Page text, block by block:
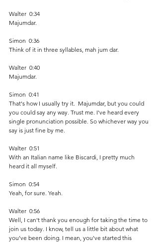
Walter  0:34
Majumdar.
Simon  0:36
Think of it in three syllables, mah jum dar.
Walter  0:40
Majumdar.
Simon  0:41
That's how I usually try it.  Majumdar, but you could
you could say any way. Trust me. I've heard every
single pronunciation possible. So whichever way you
say is just fine by me.
Walter  0:51
With an Italian name like Biscardi, I pretty much
heard it all myself.
Simon  0:54
Yeah, for sure. Yeah.
Walter  0:56
Well, I can't thank you enough for taking the time to
join us today. I know, tell us a little bit about what
you've been doing. I mean, you've started this